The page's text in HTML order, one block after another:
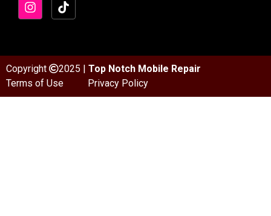
Copyright 2025 | Top Notch Mobile Repair
Terms of Use
Privacy Policy